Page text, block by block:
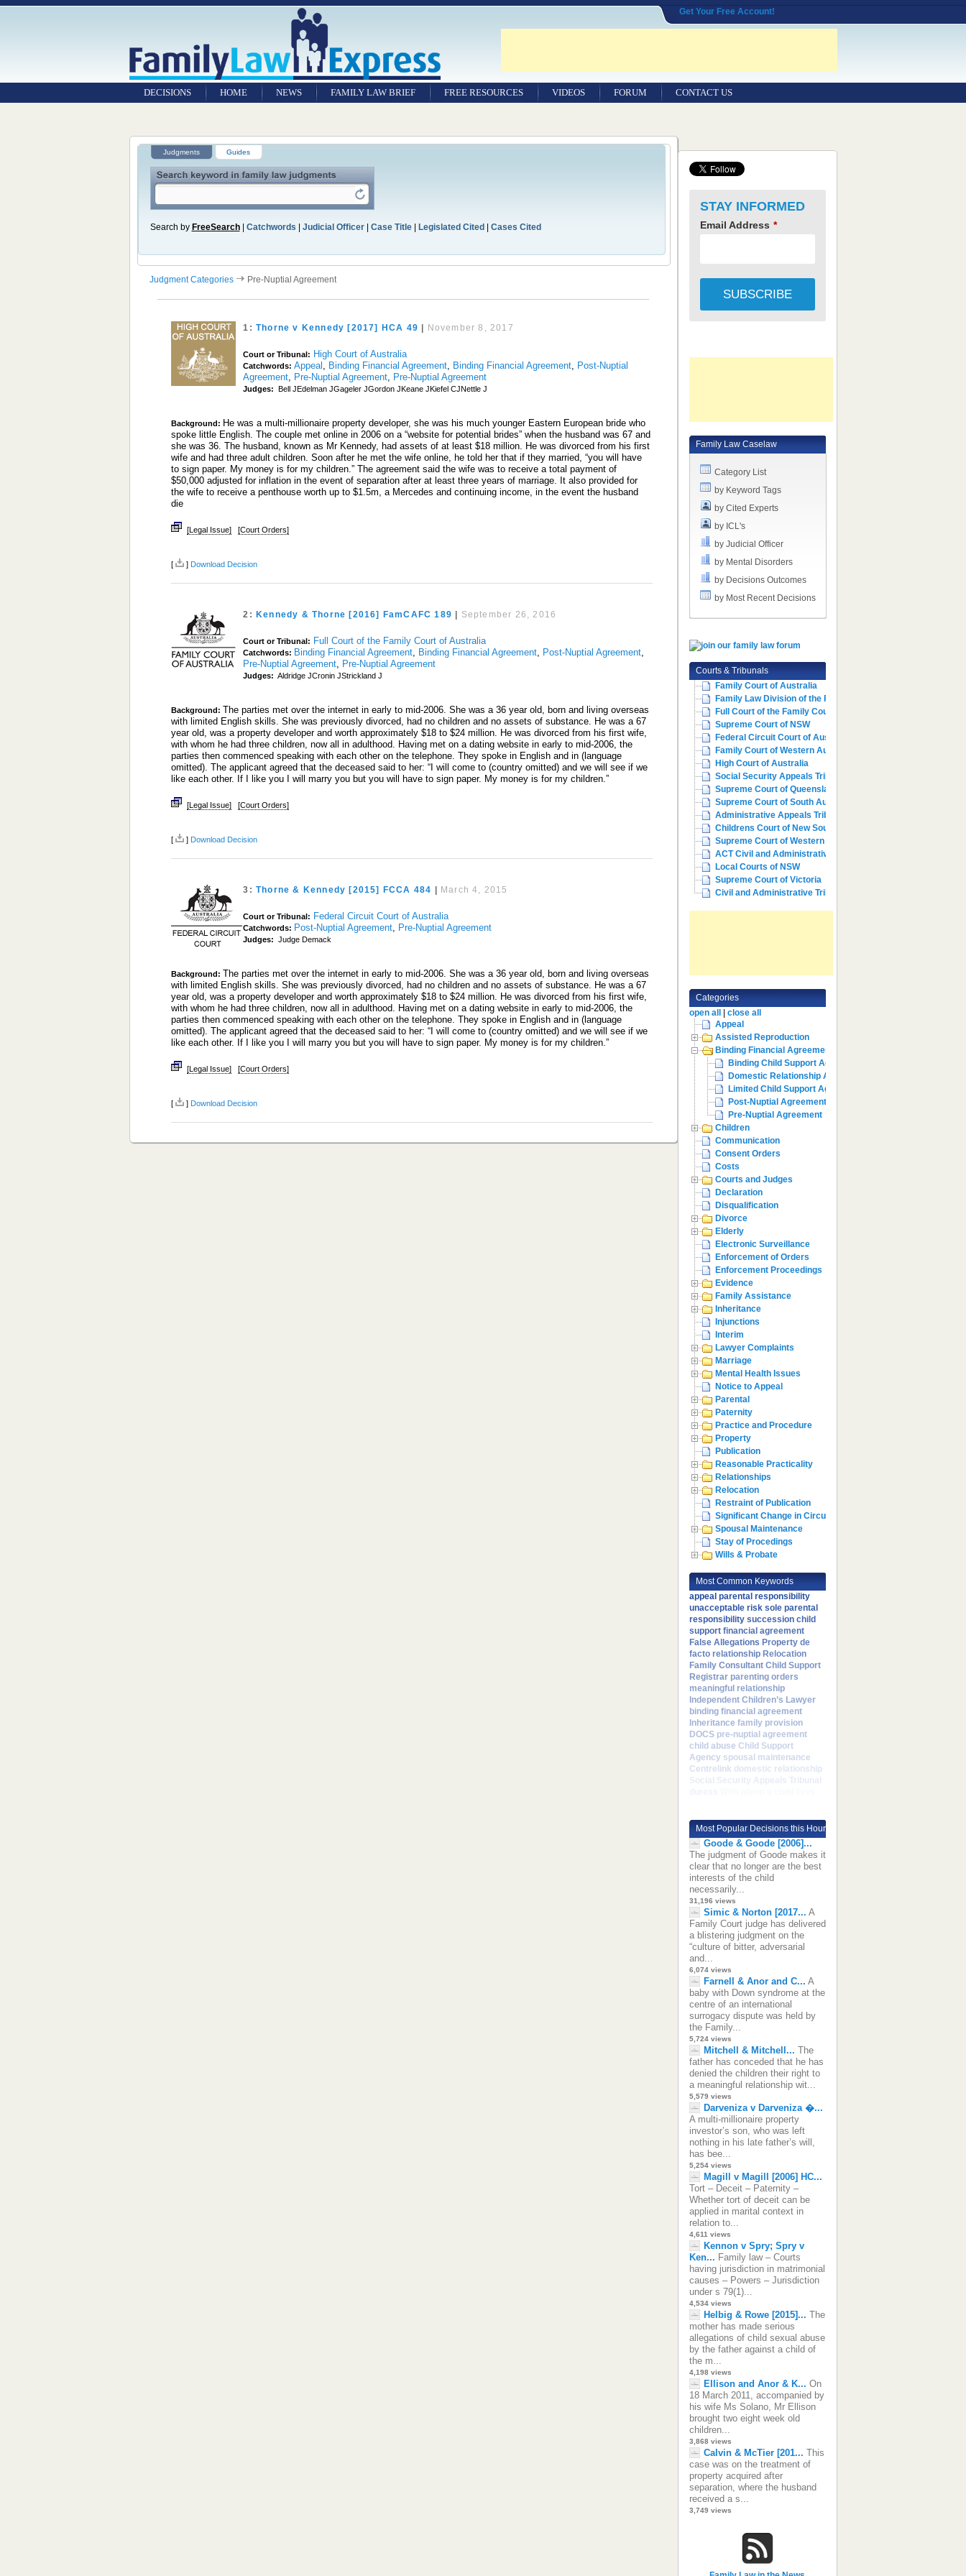
Get Your Free Account!
DECISIONS HOME NEWS FAMILY LAW BRIEF FREE RESOURCES VIDEOS FORUM CONTACT US
Judgments Guides
Search by FreeSearch| Catchwords | Judicial Officer| Case Title| Legislated Cited| Cases Cited
Judgment Categories Pre-Nuptial Agreement
1: Thorne v Kennedy [2017] HCA 49 November 8, 2017
Court or Tribunal: High Court of Australia
Catchwords: Appeal , Binding Financial Agreement, Binding Financial Agreement, Post-Nuptial
Agreement, Pre-Nuptial Agreement, Pre-Nuptial Agreement
Judges: Bell JEdelman JGageler JGordon JKeane JKiefel CJNettle J
Background: He was a multi-millionaire property developer, she was his much younger Eastern European bride who
spoke little English. The couple met online in 2006 on a “website for potential brides” when the husband was 67 and
she was 36. The husband, known as Mr Kennedy, had assets of at least $18 million. He was divorced from his first
wife and had three adult children. Soon after he met the wife online, he told her that if they married, “you will have
to sign paper. My money is for my children.” The agreement said the wife was to receive a total payment of
$50,000 adjusted for inflation in the event of separation after at least three years of marriage. It also provided for
the wife to receive a penthouse worth up to $1.5m, a Mercedes and continuing income, in the event the husband
die
[Legal Issue] [Court Orders]
[ ] Download Decision
2: Kennedy & Thorne [2016] FamCAFC 189 September 26, 2016
Court or Tribunal: Full Court of the Family Court of Australia
Catchwords: Binding Financial Agreement, Binding Financial Agreement, Post-Nuptial Agreement,
Pre-Nuptial Agreement, Pre-Nuptial Agreement
Judges: Aldridge JCronin JStrickland J
Background: The parties met over the internet in early to mid-2006. She was a 36 year old, born and living overseas
with limited English skills. She was previously divorced, had no children and no assets of substance. He was a 67
year old, was a property developer and worth approximately $18 to $24 million. He was divorced from his first wife,
with whom he had three children, now all in adulthood. Having met on a dating website in early to mid-2006, the
parties then commenced speaking with each other on the telephone. They spoke in English and in (language
omitted). The applicant agreed that the deceased said to her: “I will come to (country omitted) and we will see if we
like each other. If I like you I will marry you but you will have to sign paper. My money is for my children.”
[Legal Issue] [Court Orders]
[ ] Download Decision
3: Thorne & Kennedy [2015] FCCA 484 | March 4, 2015
Court or Tribunal: Federal Circuit Court of Australia
Catchwords: Post-Nuptial Agreement Pre-Nuptial Agreement
Judges: Judge Demack
Background: The parties met over the internet in early to mid-2006. She was a 36 year old, born and living overseas
with limited English skills. She was previously divorced, had no children and no assets of substance. He was a 67
year old, was a property developer and worth approximately $18 to $24 million. He was divorced from his first wife,
with whom he had three children, now all in adulthood. Having met on a dating website in early to mid-2006, the
parties then commenced speaking with each other on the telephone. They spoke in English and in (language
omitted). The applicant agreed that the deceased said to her: “I will come to (country omitted) and we will see if we
like each other. If I like you I will marry you but you will have to sign paper. My money is for my children.”
[Legal Issue] [Court Orders]
[ ] Download Decision
STAY INFORMED
Email Address *
Family Law Caselaw
Category List
by Keyword Tags
by Cited Experts
by ICL's
by Judicial Officer
by Mental Disorders
by Decisions Outcomes
by Most Recent Decisions
Courts & Tribunals
Family Court of Australia
Family Law Division of the Fe...
Full Court of the Family Cour...
Supreme Court of NSW
Federal Circuit Court of Aust...
Family Court of Western Austr...
High Court of Australia
Social Security Appeals Tribunal
Supreme Court of Queensland
Supreme Court of South Australia
Administrative Appeals Tribun...
Childrens Court of New South ...
Supreme Court of Western Aust...
ACT Civil and Administrative ...
Local Courts of NSW
Supreme Court of Victoria
Civil and Administrative Trib...
Categories
open all| close all
Appeal
Assisted Reproduction
Binding Financial Agreement
Binding Child Support Agreement
Domestic Relationship Agreements
Limited Child Support Agreement
Post-Nuptial Agreement
Pre-Nuptial Agreement
Children
Communication
Consent Orders
Costs
Courts and Judges
Declaration
Disqualification
Divorce
Elderly
Electronic Surveillance
Enforcement of Orders
Enforcement Proceedings
Evidence
Family Assistance
Inheritance
Injunctions
Interim
Lawyer Complaints
Marriage
Mental Health Issues
Notice to Appeal
Parental
Paternity
Practice and Procedure
Property
Publication
Reasonable Practicality
Relationships
Relocation
Restraint of Publication
Significant Change in Circumstances
Spousal Maintenance
Stay of Procedings
Wills & Probate
Most Common Keywords
appeal parental responsibility
unacceptable risk sole parental
responsibility succession child
support financial agreement
False Allegations Property de
facto relationship Relocation
Family Consultant Child Support
Registrar parenting orders
meaningful relationship
Independent Children’s Lawyer
binding financial agreement
Inheritance family provision
DOCS pre-nuptial agreement
child abuse Child Support
Agency spousal maintenance
Centrelink domestic relationship
Social Security Appeals Tribunal
Most Popular Decisions this Hour
Goode & Goode [2006]...
The judgment of Goode makes it
clear that no longer are the best
interests of the child
necessarily...
31,196 views
Simic & Norton [2017... A
Family Court judge has delivered
a blistering judgment on the
“culture of bitter, adversarial
and...
6,074 views
Farnell & Anor and C... A
baby with Down syndrome at the
centre of an international
surrogacy dispute was held by
the Family...
5,724 views
Mitchell & Mitchell... The
father has conceded that he has
denied the children their right to
a meaningful relationship wit...
5,579 views
Darveniza v Darveniza �...
A multi-millionaire property
investor’s son, who was left
nothing in his late father’s will,
has bee...
5,254 views
Magill v Magill [2006] HC...
Tort – Deceit – Paternity –
Whether tort of deceit can be
applied in marital context in
relation to...
4,611 views
Kennon v Spry; Spry v
Ken... Family law – Courts
having jurisdiction in matrimonial
causes – Powers – Jurisdiction
under s 79(1)...
4,534 views
Helbig & Rowe [2015]... The
mother has made serious
allegations of child sexual abuse
by the father against a child of
the m...
4,198 views
Ellison and Anor & K... On
18 March 2011, accompanied by
his wife Ms Solano, Mr Ellison
brought two eight week old
children...
3,868 views
Calvin & McTier [201... This
case was on the treatment of
property acquired after
separation, where the husband
received a s...
3,749 views